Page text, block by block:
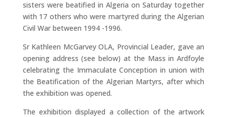
sisters were beatified in Algeria on Saturday together
with 17 others who were martyred during the Algerian
Civil War between 1994 -1996.
Sr Kathleen McGarvey OLA, Provincial Leader, gave an
opening address (see below) at the Mass in Ardfoyle
celebrating the Immaculate Conception in union with
the Beatification of the Algerian Martyrs, after which
the exhibition was opened.
The exhibition displayed a collection of the artwork